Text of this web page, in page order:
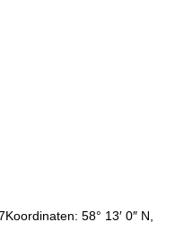
58° 13′ 0″ N,